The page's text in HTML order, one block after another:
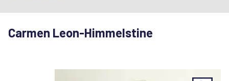
Carmen Leon-Himmelstine